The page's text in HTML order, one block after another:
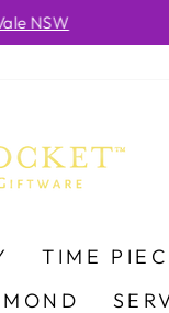
NSW
TIME